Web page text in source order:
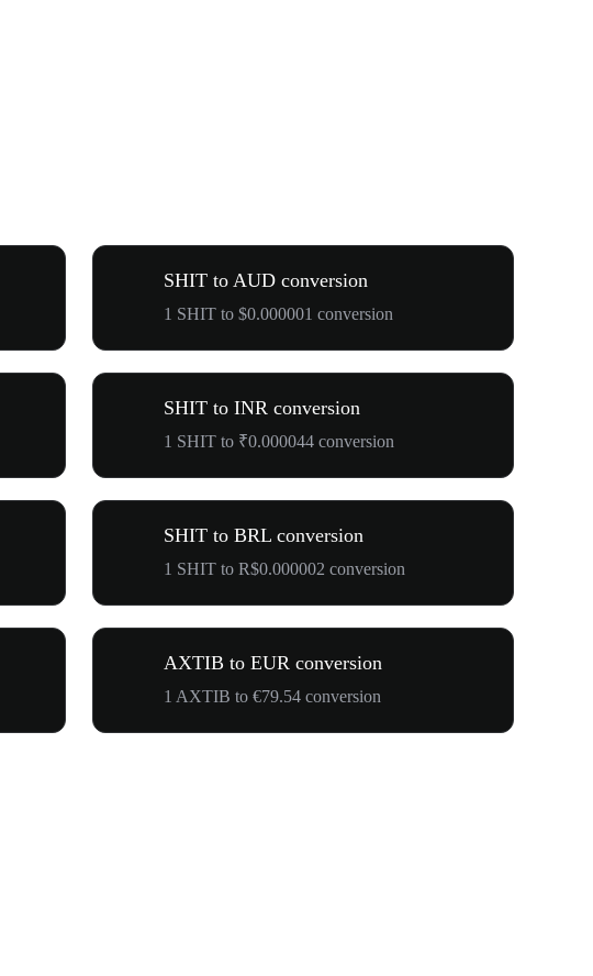
SHIT to AUD conversion
1 SHIT to $0.000001 conversion
SHIT to INR conversion
1 SHIT to ₹0.000044 conversion
SHIT to BRL conversion
1 SHIT to R$0.000002 conversion
AXTIB to EUR conversion
1 AXTIB to €79.54 conversion